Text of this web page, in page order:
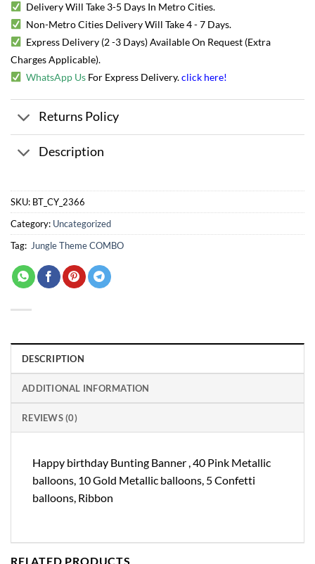
Delivery Will Take 3-5 Days In Metro Cities.
Non-Metro Cities Delivery Will Take 4 - 7 Days.
Express Delivery (2 -3 Days) Available On Request (Extra
Charges Applicable).
WhatsApp Us For Express Delivery.click here!
Returns Policy
Description
SKU: BT_CY_2366
Category: Uncategorized
Tag: Jungle Theme COMBO
DESCRIPTION
ADDITIONAL INFORMATION
REVIEWS (0)
Happy birthday Bunting Banner , 40 Pink Metallic
balloons, 10 Gold Metallic balloons, 5 Confetti
balloons, Ribbon
RELATED PRODUCTS